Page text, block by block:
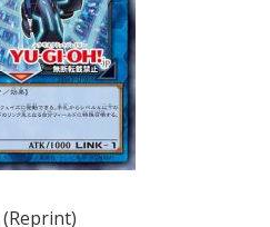
(Reprint)